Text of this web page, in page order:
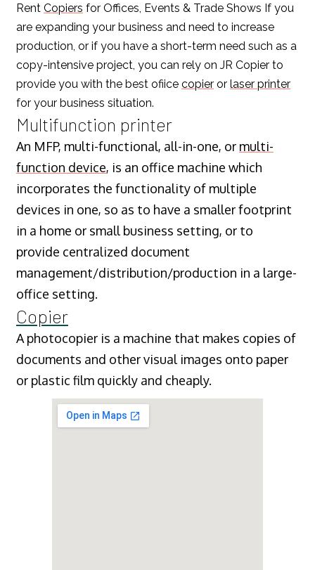
Rent Copiers for Offices, Events & Trade Shows If you
are expanding your business and need to increase
production, or if you have a short-term need such as a
copy-intensive project, you can rely on JR Copier to
provide you with the best ofiice copier or laser printer
for your business situation.
Multifunction printer
An MFP, multi-functional, all-in-one, or multi-
function device, is an office machine which
incorporates the functionality of multiple
devices in one, so as to have a smaller footprint
in a home or small business setting, or to
provide centralized document
management/distribution/production in a large-
office setting.
Copier
A photocopier is a machine that makes copies of
documents and other visual images onto paper
or plastic film quickly and cheaply.